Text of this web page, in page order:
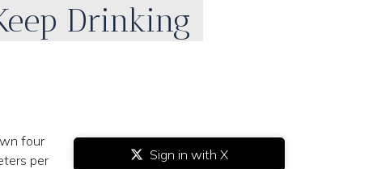
Drinking
four
per
Sign in with X